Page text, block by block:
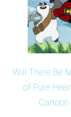
Will There Be
of Pure